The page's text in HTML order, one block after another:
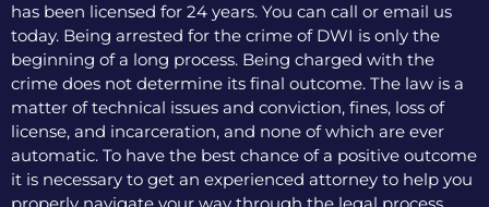
has been licensed for 24 years. You can call or email us
today. Being arrested for the crime of DWI is only the
beginning of a long process. Being charged with the
crime does not determine its final outcome. The law is a
matter of technical issues and conviction, fines, loss of
license, and incarceration, and none of which are ever
automatic. To have the best chance of a positive outcome
it is necessary to get an experienced attorney to help you